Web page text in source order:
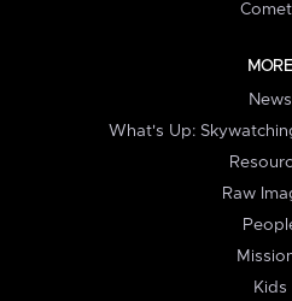
MORE
News
What's Up:
Raw
Kids